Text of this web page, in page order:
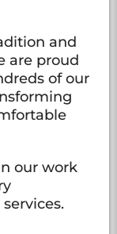
and
are proud
of our
our work